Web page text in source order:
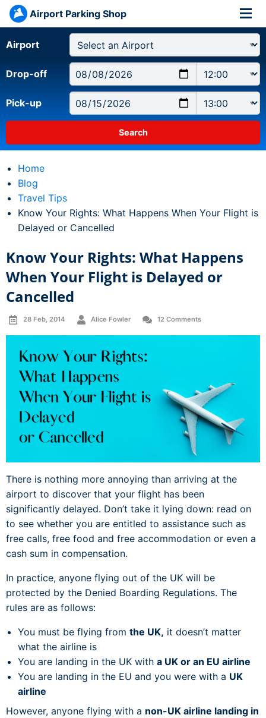
Airport Parking Shop
Airport
Drop-off
Pick-up
Home
Blog
Travel Tips
Current:
Know Your Rights: What Happens When Your Flight is
Delayed or Cancelled
Know Your Rights: What Happens
When Your Flight is Delayed or
Cancelled
28 Feb, 2014 Alice Fowler 12 Comments
There is nothing more annoying than arriving at the
airport to discover that your flight has been
significantly delayed. Don’t take it lying down: read on
to see whether you are entitled to assistance such as
free calls, free food and free accommodation or even a
cash sum in compensation.
In practice, anyone flying out of the UK will be
protected by the Denied Boarding Regulations. The
rules are as follows:
You must be flying from the UK, it doesn’t matter
what the airline is
You are landing in the UK with a UK or an EU airline
You are landing in the EU and you were with a UK
airline
However, anyone flying with a non-UK airline landing in